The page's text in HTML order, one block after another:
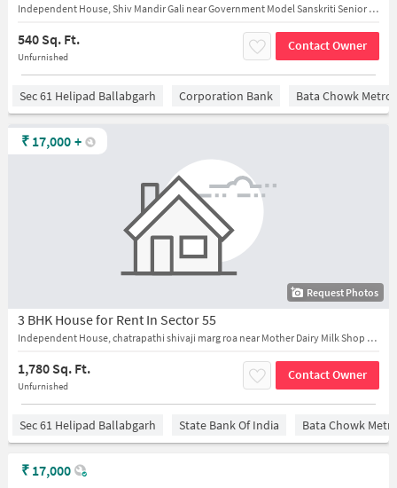
Independent House, Shiv Mandir Gali near Government Model Sanskriti Senior Secondary School
540 Sq. Ft.
Unfurnished
Contact Owner
Sec 61 Helipad Ballabgarh Corporation Bank Bata Chowk Metro
Request Photos
3 BHK House for Rent In Sector 55
Independent House, chatrapathi shivaji marg roa near Mother Dairy Milk Shop - Sector 55, Faridabad
1,780 Sq. Ft.
Unfurnished
Contact Owner
₹ 17,000 +
Sec 61 Helipad Ballabgarh State Bank Of India Bata Chowk
₹ 17,000